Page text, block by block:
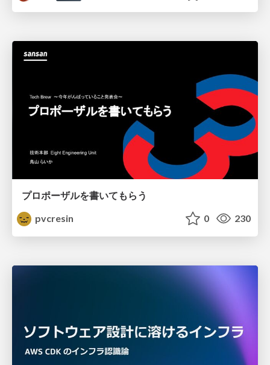
プロポーザルを書いてもらう
pvcresin
0 230